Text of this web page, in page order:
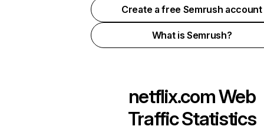
Create a free Semrush account
What is Semrush?
netflix.comWeb
Traffic Statistics